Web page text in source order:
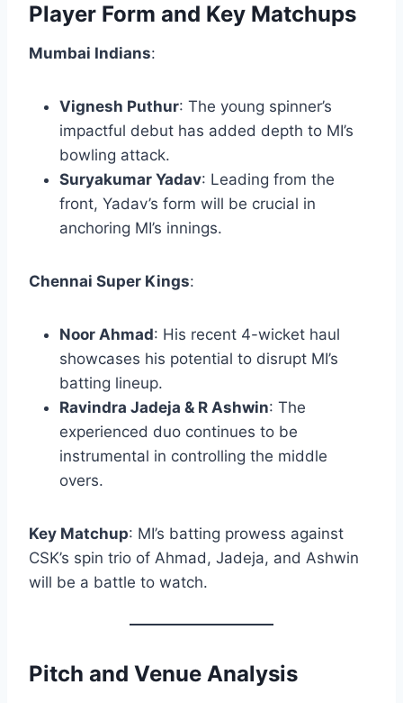
Player Form and Key Matchups
Mumbai Indians:
Vignesh Puthur: The young spinner’s
impactful debut has added depth to MI’s
bowling attack.
Suryakumar Yadav: Leading from the
front, Yadav’s form will be crucial in
anchoring MI’s innings.​
Chennai Super Kings:
Noor Ahmad: His recent 4-wicket haul
showcases his potential to disrupt MI’s
batting lineup.
Ravindra Jadeja & R Ashwin: The
experienced duo continues to be
instrumental in controlling the middle
overs.​
Key Matchup: MI’s batting prowess against
CSK’s spin trio of Ahmad, Jadeja, and Ashwin
will be a battle to watch.​
Pitch and Venue Analysis